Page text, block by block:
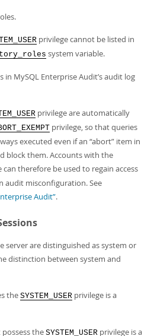
privilege cannot be listed in
system variable.
in MySQL Enterprise Audit’s audit log
privilege are automatically
privilege, so that queries
executed even if an “abort” item in
block them. Accounts with the
can therefore be used to regain access
audit misconfiguration. See
Audit”.
server are distinguished as system or
distinction between system and
the SYSTEM_USER privilege is a
the SYSTEM_USER privilege is a